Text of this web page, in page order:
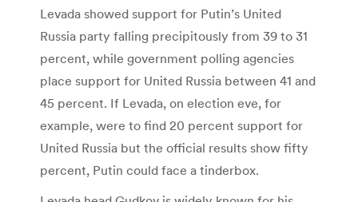
Levada showed support for Putin’s United
Russia party falling precipitously from 39 to 31
percent, while government polling agencies
place support for United Russia between 41 and
45 percent. If Levada, on election eve, for
example, were to find 20 percent support for
United Russia but the official results show fifty
percent, Putin could face a tinderbox.